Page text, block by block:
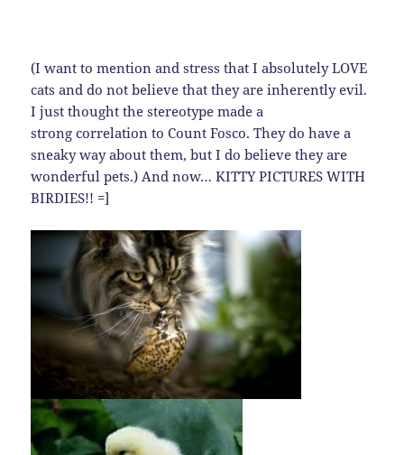
(I want to mention and stress that I absolutely LOVE
cats and do not believe that they are inherently evil.
I just thought the stereotype made a
strong correlation to Count Fosco. They do have a
sneaky way about them, but I do believe they are
wonderful pets.) And now… KITTY PICTURES WITH
BIRDIES!! =]